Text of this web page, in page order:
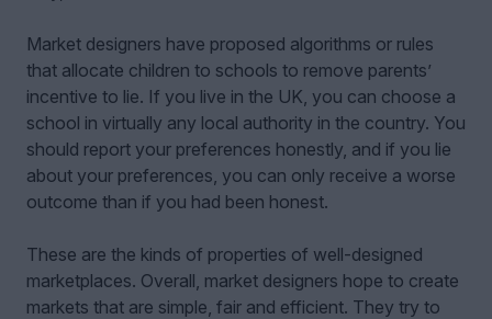
Market designers have proposed algorithms or rules
that allocate children to schools to remove parents’
incentive to lie. If you live in the UK, you can choose a
school in virtually any local authority in the country. You
should report your preferences honestly, and if you lie
about your preferences, you can only receive a worse
outcome than if you had been honest.
These are the kinds of properties of well-designed
marketplaces. Overall, market designers hope to create
markets that are simple, fair and efficient. They try to